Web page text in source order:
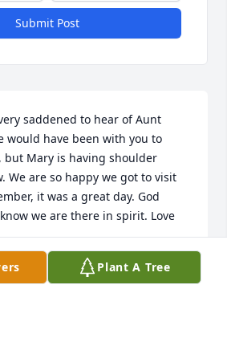
Submit Post
saddened to hear of Aunt
would have been with you to
but Mary is having shoulder
We are so happy we got to visit
it was a great day. God
we are there in spirit. Love
MARY DUNN EATON
Plant A Tree